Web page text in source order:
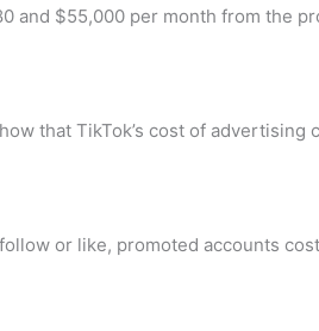
and $55,000 per month from the
that TikTok’s cost of
or like, promoted accounts